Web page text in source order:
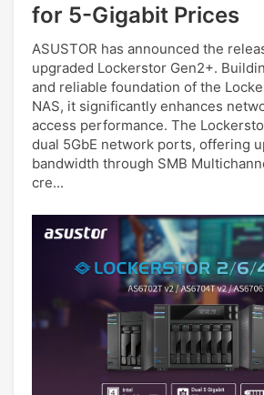
for 5-Gigabit Prices
ASUSTOR has announced the
upgraded Lockerstor Gen2+.
and reliable foundation of the
NAS, it significantly enhances
access performance. The
dual 5GbE network ports, offering
bandwidth through SMB
cre...